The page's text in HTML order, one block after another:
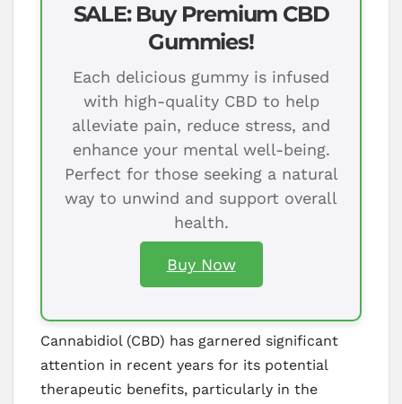
SALE: Buy Premium CBD
Gummies!
Each delicious gummy is infused
with high-quality CBD to help
alleviate pain, reduce stress, and
enhance your mental well-being.
Perfect for those seeking a natural
way to unwind and support overall
health.
Buy Now
Cannabidiol (CBD) has garnered significant
attention in recent years for its potential
therapeutic benefits, particularly in the